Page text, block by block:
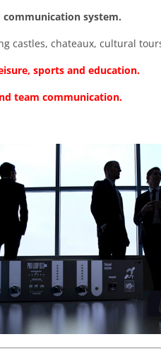
communication system.
castles, chateaux, cultural
sports and education.
team communication.